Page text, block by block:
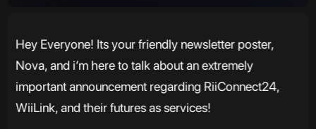
Hey Everyone! Its your friendly newsletter poster,
Nova, and i’m here to talk about an extremely
important announcement regarding RiiConnect24,
WiiLink, and their futures as services!